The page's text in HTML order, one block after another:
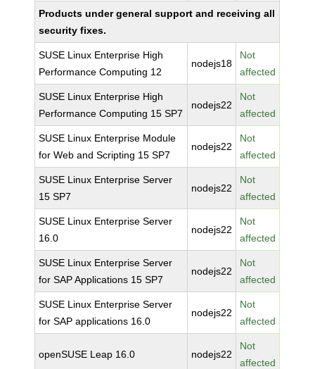
Products under general support and receiving all
security fixes.
SUSE Linux Enterprise High
Performance Computing 12
nodejs18
Not
affected
SUSE Linux Enterprise High
Performance Computing 15 SP7
nodejs22
Not
affected
SUSE Linux Enterprise Module
for Web and Scripting 15 SP7
nodejs22
Not
affected
SUSE Linux Enterprise Server
15 SP7
nodejs22
Not
affected
SUSE Linux Enterprise Server
16.0
nodejs22
Not
affected
SUSE Linux Enterprise Server
for SAP Applications 15 SP7
nodejs22
Not
affected
SUSE Linux Enterprise Server
for SAP applications 16.0
nodejs22
Not
affected
openSUSE Leap 16.0 nodejs22
Not
affected